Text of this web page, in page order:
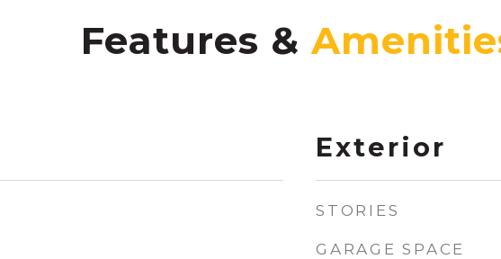
Features &
Exterior
STORIES
GARAGE SPACE